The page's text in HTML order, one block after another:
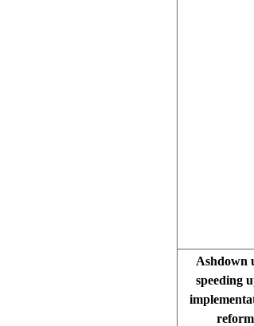
Ashdown
speeding